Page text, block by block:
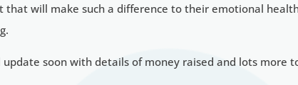
that will make such a difference to their emotional
update soon with details of money raised and lots more